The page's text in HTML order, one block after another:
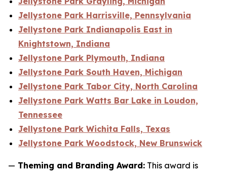
Jellystone Park Harrisville, Pennsylvania
Jellystone Park Indianapolis East in
Knightstown, Indiana
Jellystone Park Plymouth, Indiana
Jellystone Park South Haven, Michigan
Jellystone Park Tabor City, North Carolina
Jellystone Park Watts Bar Lake in Loudon,
Tennessee
Jellystone Park Wichita Falls, Texas
Jellystone Park Woodstock, New Brunswick
— Theming and Branding Award: This award is